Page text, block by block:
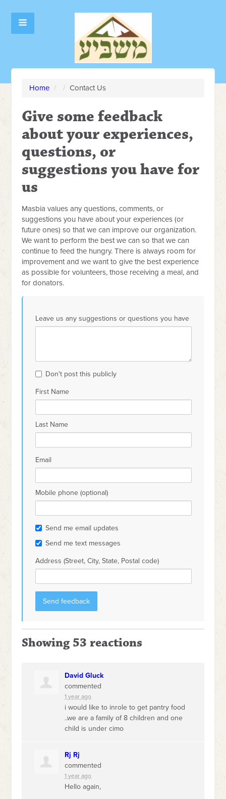
Home / / Contact Us
Give some feedback
about your experiences,
questions, or
suggestions you have for
us
Masbia values any questions, comments, or
suggestions you have about your experiences (or
future ones) so that we can improve our organization.
We want to perform the best we can so that we can
continue to feed the hungry. There is always room for
improvement and we want to give the best experience
as possible for volunteers, those receiving a meal, and
for donators.
Leave us any suggestions or questions you have
Don't post this publicly
First Name
Last Name
Email
Mobile phone (optional)
Send me email updates
Send me text messages
Address (Street, City, State, Postal code)
Showing 53 reactions
David Gluck
commented
1 year ago
i would like to inrole to get pantry food
..we are a family of 8 children and one
child is under cimo
Rj Rj
commented
1 year ago
Hello again,